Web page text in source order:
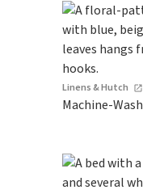
Linens & Hutch
Machine-